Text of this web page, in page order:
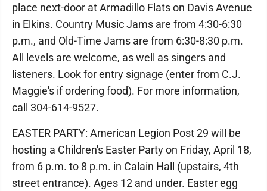
place next-door at Armadillo Flats on Davis Avenue
in Elkins. Country Music Jams are from 4:30-6:30
p.m., and Old-Time Jams are from 6:30-8:30 p.m.
All levels are welcome, as well as singers and
listeners. Look for entry signage (enter from C.J.
Maggie's if ordering food). For more information,
call 304-614-9527.
EASTER PARTY: American Legion Post 29 will be
hosting a Children's Easter Party on Friday, April 18,
from 6 p.m. to 8 p.m. in Calain Hall (upstairs, 4th
street entrance). Ages 12 and under. Easter egg